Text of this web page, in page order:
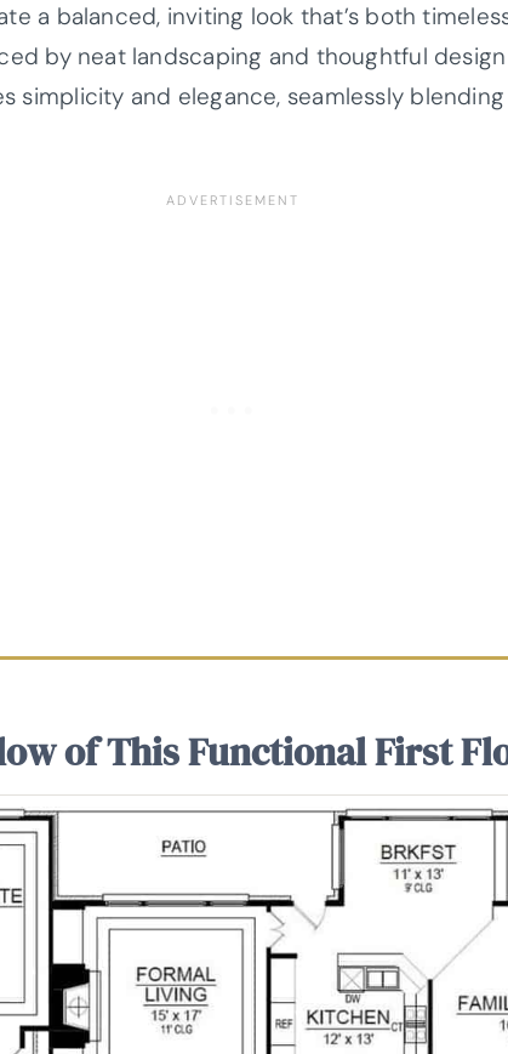
a balanced, inviting look that’s both
by neat landscaping and thoughtful
simplicity and elegance, seamlessly
of This Functional First